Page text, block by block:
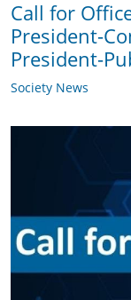
Call for
President-
President-
Society News